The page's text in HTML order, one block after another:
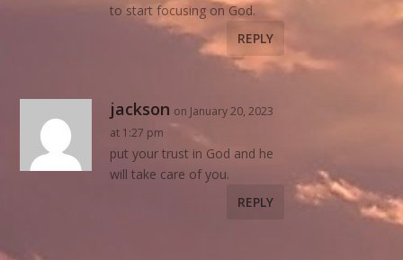
to start focusing on God.
REPLY
jackson on January 20, 2023
at 1:27 pm
put your trust in God and he
will take care of you.
REPLY